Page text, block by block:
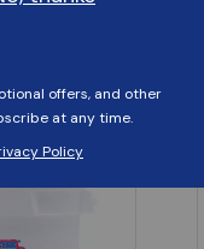
Customers